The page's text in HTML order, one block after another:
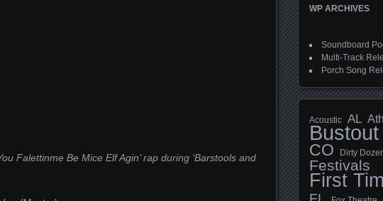
Falettinme Be Mice Elf Agin’ rap during ‘Barstools and
WP ARCHIVES
Soundboard
Multi-Track
Porch Song
Acoustic AL
Bustout
CO Dirty
Festivals
First